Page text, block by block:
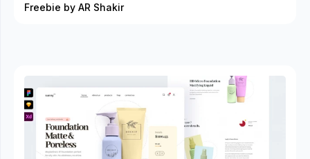
Freebie by AR Shakir